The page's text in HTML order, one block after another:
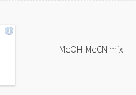
MeOH-MeCN mix